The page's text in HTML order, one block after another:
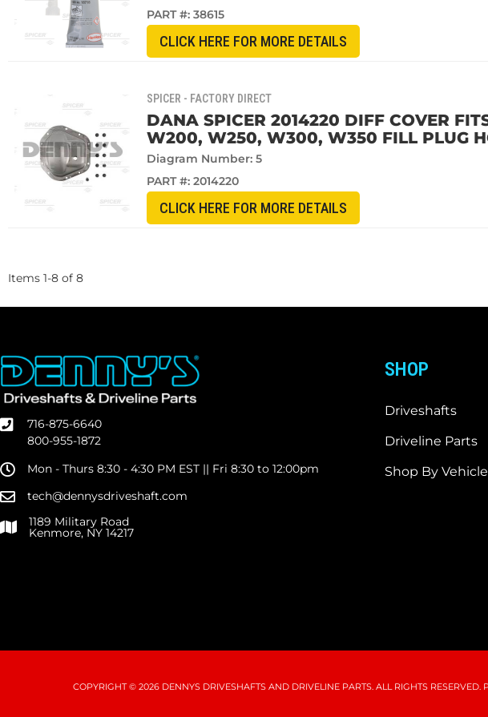
PART #: 38615
CLICK HERE FOR MORE DETAILS
SPICER - FACTORY DIRECT
DANA SPICER 2014220 DIFF COVER
W200, W250, W300, W350 FILL PLUG
Diagram Number: 5
PART #: 2014220
CLICK HERE FOR MORE DETAILS
Items 1-8 of 8
716-875-6640
800-955-1872
Mon - Thurs 8:30 - 4:30 PM EST || Fri 8:30 to 12:00pm
tech@dennysdriveshaft.com
1189 Military Road
Kenmore, NY 14217
SHOP
Driveshafts
Driveline Parts
Shop By Vehicle
COPYRIGHT © 2026 DENNYS DRIVESHAFTS AND DRIVELINE PARTS. ALL RIGHTS RESERVED.